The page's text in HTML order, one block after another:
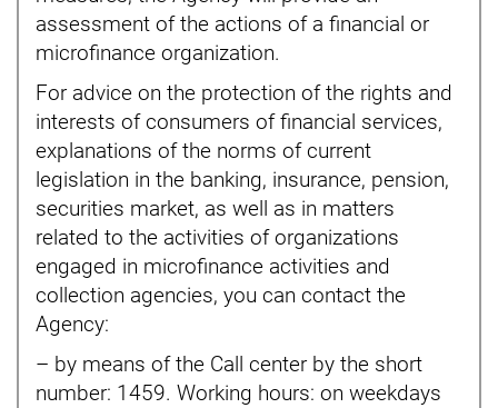
assessment of the actions of a financial or
microfinance organization.
For advice on the protection of the rights and
interests of consumers of financial services,
explanations of the norms of current
legislation in the banking, insurance, pension,
securities market, as well as in matters
related to the activities of organizations
engaged in microfinance activities and
collection agencies, you can contact the
Agency:
– by means of the Call center by the short
number: 1459. Working hours: on weekdays